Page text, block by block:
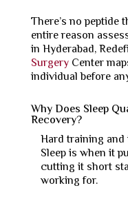
There’s no peptide
entire reason
in Hyderabad,
SurgeryCenter
individual before
Why Does Sleep
Recovery?
Hard training
Sleep is when it
cutting it short
working for.